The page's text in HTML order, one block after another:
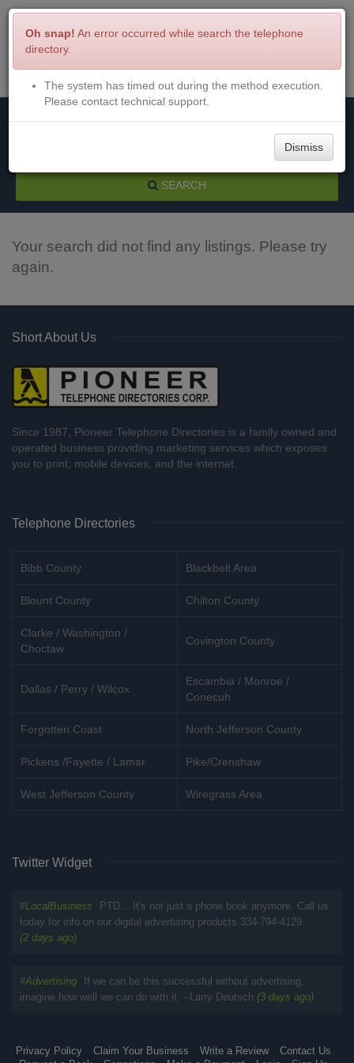
Menu Login
SEARCH
Your search did not find any listings. Please try
again.
Short About Us
Since 1987, Pioneer Telephone Directories is a family owned and
operated business providing marketing services which exposes
you to print, mobile devices, and the internet.
Telephone Directories
Bibb County Blackbelt Area
Blount County Chilton County
Clarke / Washington /
Choctaw
Covington County
Dallas / Perry / Wilcox
Escambia / Monroe /
Conecuh
Forgotten Coast North Jefferson County
Pickens /Fayette / Lamar Pike/Crenshaw
West Jefferson County Wiregrass Area
Twitter Widget
#LocalBusiness
PTD... It's not just a phone book anymore. Call us
today for info on our digital advertising products 334-794-4129
(2 days ago)
#Advertising
If we can be this successful without advertising,
imagine how well we can do with it. --Larry Deutsch (3 days ago)
Privacy Policy Claim Your Business Write a Review
Contact Us
Oh snap! An error occurred while search the telephone
directory.
The system has timed out during the method execution.
Please contact technical support.
Dismiss